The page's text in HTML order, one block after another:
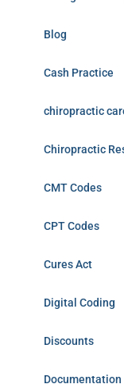
Blog
Cash Practice
chiropractic
Chiropractic
CMT Codes
CPT Codes
Cures Act
Digital Coding
Discounts
Documentation